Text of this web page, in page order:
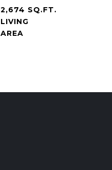
2,674 SQ.FT.
LIVING